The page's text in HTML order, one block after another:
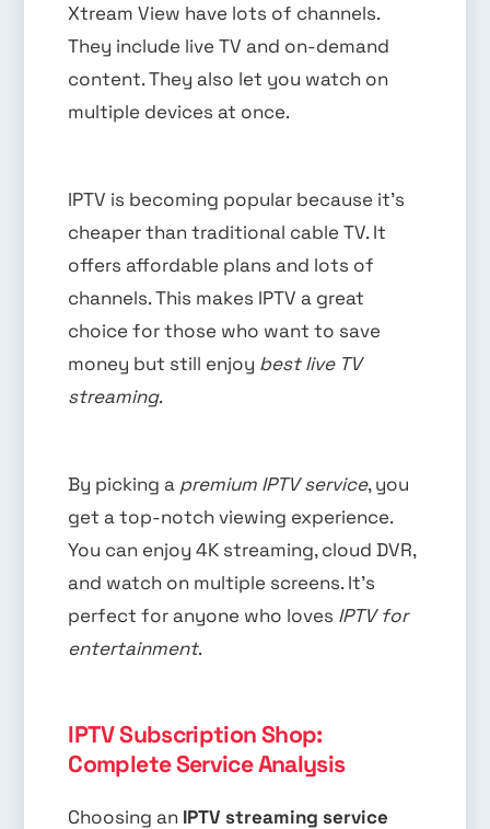
Xtream View have lots of channels.
They include live TV and on-demand
content. They also let you watch on
multiple devices at once.
IPTV is becoming popular because it’s
cheaper than traditional cable TV. It
offers affordable plans and lots of
channels. This makes IPTV a great
choice for those who want to save
money but still enjoy best live TV
streaming.
By picking a premium IPTV service, you
get a top-notch viewing experience.
You can enjoy 4K streaming, cloud DVR,
and watch on multiple screens. It’s
perfect for anyone who loves IPTV for
entertainment.
IPTV Subscription Shop:
Complete Service Analysis
Choosing an IPTV streaming service